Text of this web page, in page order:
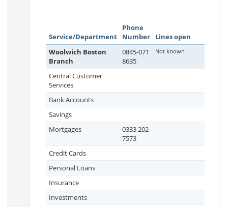
Service/Department
Phone
Number
Lines open
Woolwich Boston
Branch
0845-071
8635
Not known
Central Customer
Services
Bank Accounts
Savings
Mortgages
0333 202
7573
Credit Cards
Personal Loans
Insurance
Investments